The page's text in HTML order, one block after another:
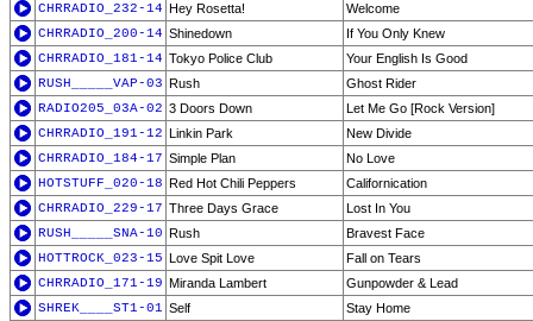
CHRRADIO_232-14 Hey Rosetta!
Welcome
CHRRADIO_200-14 Shinedown
If You Only Knew
CHRRADIO_181-14 Tokyo Police Club
Your English Is Good
RUSH_____VAP-03 Rush
Ghost Rider
RADIO205_03A-02 3 Doors Down
Let Me Go [Rock Version]
CHRRADIO_191-12 Linkin Park
New Divide
CHRRADIO_184-17 Simple Plan
No Love
HOTSTUFF_020-18 Red Hot Chili Peppers
Californication
CHRRADIO_229-17 Three Days Grace
Lost In You
RUSH_____SNA-10 Rush
Bravest Face
HOTTROCK_023-15 Love Spit Love
Fall on Tears
CHRRADIO_171-19 Miranda Lambert
Gunpowder & Lead
SHREK____ST1-01 Self
Stay Home